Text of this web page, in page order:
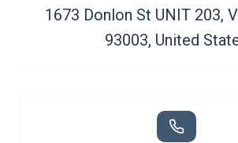
1673 Donlon St UNIT 203,
93003, United